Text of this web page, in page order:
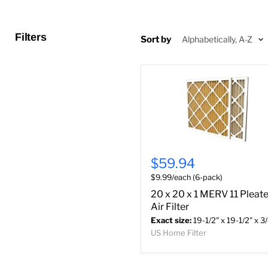
Filters Sort by
$59.94
$9.99/each (6-pack)
20 x 20 x 1 MERV 11
Air Filter
Exact size:19-1/2" x 19-1/2" x
US Home Filter